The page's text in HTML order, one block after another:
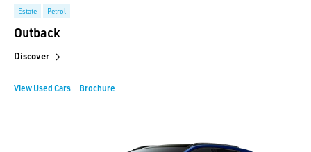
Estate Petrol
Outback
Discover
View Used Cars Brochure